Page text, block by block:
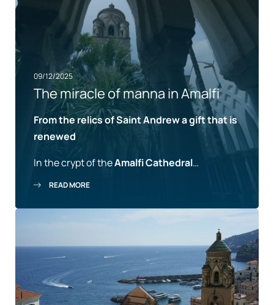
09/12/2025
The miracle of manna in Amalfi
From the relics of Saint Andrew a gift that is
renewed
In the crypt of theAmalfi Cathedral…
READ MORE